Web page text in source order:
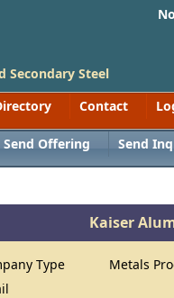
Secondary Steel
Contact
Send Offering Send
Kaiser
Type
Metals